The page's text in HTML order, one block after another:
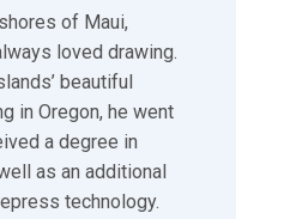
of Maui,
loved drawing.
beautiful
in Oregon, he went
a degree in
as an additional
technology.